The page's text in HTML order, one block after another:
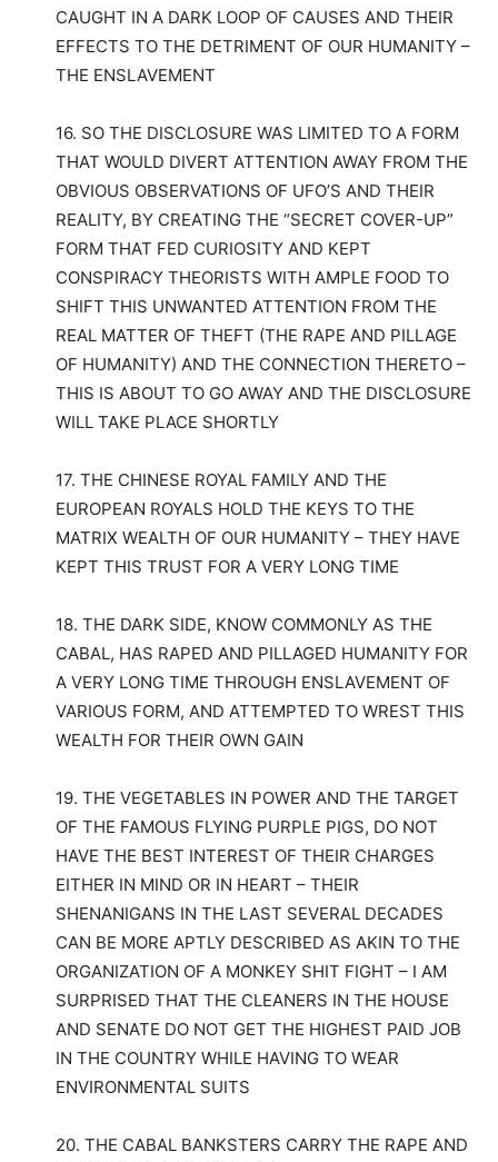
CAUGHT IN A DARK LOOP OF CAUSES AND THEIR
EFFECTS TO THE DETRIMENT OF OUR HUMANITY –
THE ENSLAVEMENT
16. SO THE DISCLOSURE WAS LIMITED TO A FORM
THAT WOULD DIVERT ATTENTION AWAY FROM THE
OBVIOUS OBSERVATIONS OF UFO’S AND THEIR
REALITY, BY CREATING THE “SECRET COVER-UP”
FORM THAT FED CURIOSITY AND KEPT
CONSPIRACY THEORISTS WITH AMPLE FOOD TO
SHIFT THIS UNWANTED ATTENTION FROM THE
REAL MATTER OF THEFT (THE RAPE AND PILLAGE
OF HUMANITY) AND THE CONNECTION THERETO –
THIS IS ABOUT TO GO AWAY AND THE DISCLOSURE
WILL TAKE PLACE SHORTLY
17. THE CHINESE ROYAL FAMILY AND THE
EUROPEAN ROYALS HOLD THE KEYS TO THE
MATRIX WEALTH OF OUR HUMANITY – THEY HAVE
KEPT THIS TRUST FOR A VERY LONG TIME
18. THE DARK SIDE, KNOW COMMONLY AS THE
CABAL, HAS RAPED AND PILLAGED HUMANITY FOR
A VERY LONG TIME THROUGH ENSLAVEMENT OF
VARIOUS FORM, AND ATTEMPTED TO WREST THIS
WEALTH FOR THEIR OWN GAIN
19. THE VEGETABLES IN POWER AND THE TARGET
OF THE FAMOUS FLYING PURPLE PIGS, DO NOT
HAVE THE BEST INTEREST OF THEIR CHARGES
EITHER IN MIND OR IN HEART – THEIR
SHENANIGANS IN THE LAST SEVERAL DECADES
CAN BE MORE APTLY DESCRIBED AS AKIN TO THE
ORGANIZATION OF A MONKEY SHIT FIGHT – I AM
SURPRISED THAT THE CLEANERS IN THE HOUSE
AND SENATE DO NOT GET THE HIGHEST PAID JOB
IN THE COUNTRY WHILE HAVING TO WEAR
ENVIRONMENTAL SUITS
20. THE CABAL BANKSTERS CARRY THE RAPE AND